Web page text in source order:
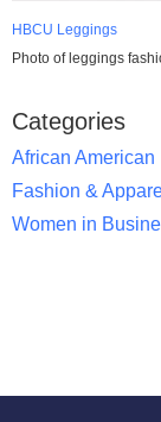
HBCU Leggings
Photo of leggings
Categories
African American
Fashion &
Women in